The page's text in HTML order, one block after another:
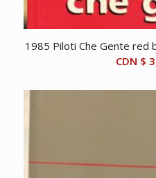
1985 Piloti Che Gente red
CDN $